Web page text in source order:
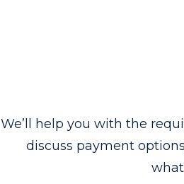
We’ll help you with the
discuss payment